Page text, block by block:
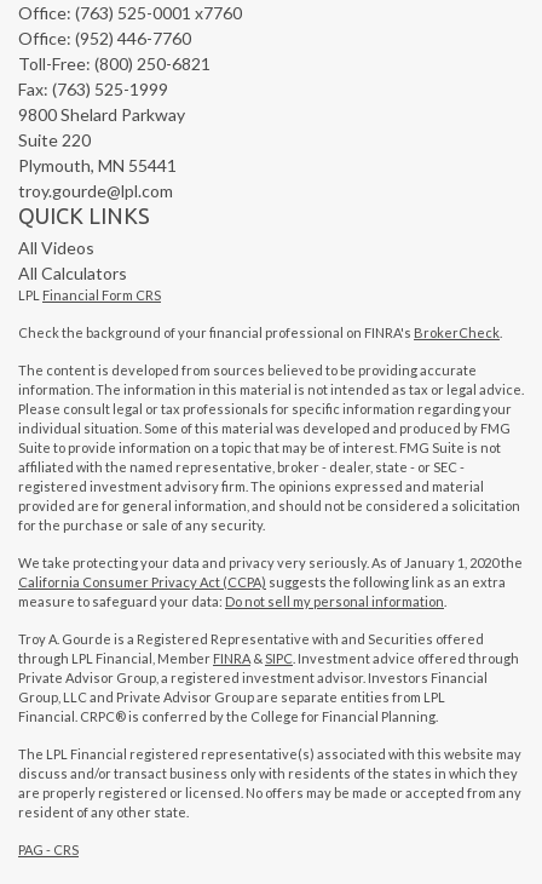
Office: (763) 525-0001 x7760
Office: (952) 446-7760
Toll-Free: (800) 250-6821
Fax: (763) 525-1999
9800 Shelard Parkway
Suite 220
Plymouth, MN 55441
troy.gourde@lpl.com
QUICK LINKS
All Videos
All Calculators
LPL Financial Form CRS
Check the background of your financial professional on FINRA's BrokerCheck
The content is developed from sources believed to be providing accurate
information. The information in this material is not intended as tax or legal advice.
Please consult legal or tax professionals for specific information regarding your
individual situation. Some of this material was developed and produced by FMG
Suite to provide information on a topic that may be of interest. FMG Suite is not
affiliated with the named representative, broker - dealer, state - or SEC -
registered investment advisory firm. The opinions expressed and material
provided are for general information, and should not be considered a solicitation
for the purchase or sale of any security.
We take protecting your data and privacy very seriously. As of January 1, 2020 the
California Consumer Privacy Act (CCPA) suggests the following link as an extra
measure to safeguard your data: Do not sell my personal information
Troy A. Gourde is a Registered Representative with and Securities offered
through LPL Financial, Member FINRA & SIPC . Investment advice offered through
Private Advisor Group, a registered investment advisor. Investors Financial
Group, LLC and Private Advisor Group are separate entities from LPL
Financial. CRPC® is conferred by the College for Financial Planning.
The LPL Financial registered representative(s) associated with this website may
discuss and/or transact business only with residents of the states in which they
are properly registered or licensed. No offers may be made or accepted from any
resident of any other state.
PAG - CRS